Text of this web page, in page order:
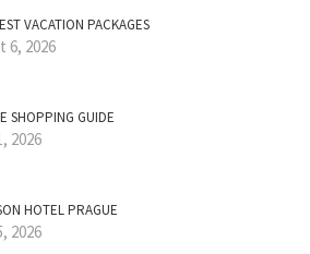
VACATION PACKAGES
6, 2026
SHOPPING GUIDE
2026
HOTEL PRAGUE
2026